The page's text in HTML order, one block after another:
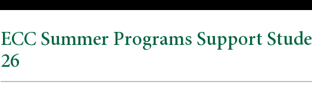
ECC Summer Programs Support
26